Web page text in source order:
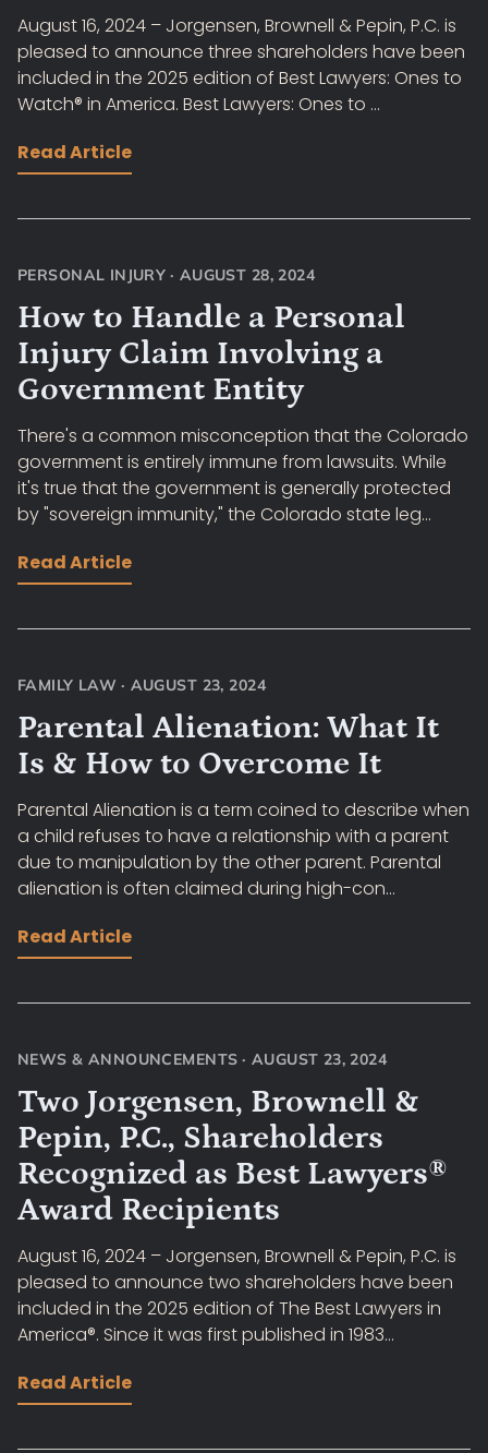
August 16, 2024 – Jorgensen, Brownell & Pepin, P.C. is
pleased to announce three shareholders have been
included in the 2025 edition of Best Lawyers: Ones to
Watch® in America. Best Lawyers: Ones to ...
Read Article
PERSONAL INJURY · AUGUST 28, 2024
How to Handle a Personal
Injury Claim Involving a
Government Entity
There's a common misconception that the Colorado
government is entirely immune from lawsuits. While
it's true that the government is generally protected
by "sovereign immunity," the Colorado state leg...
Read Article
FAMILY LAW · AUGUST 23, 2024
Parental Alienation: What It
Is & How to Overcome It
Parental Alienation is a term coined to describe when
a child refuses to have a relationship with a parent
due to manipulation by the other parent. Parental
alienation is often claimed during high-con...
Read Article
NEWS & ANNOUNCEMENTS · AUGUST 23, 2024
Two Jorgensen, Brownell &
Pepin, P.C., Shareholders
Recognized as Best Lawyers®
Award Recipients
August 16, 2024 – Jorgensen, Brownell & Pepin, P.C. is
pleased to announce two shareholders have been
included in the 2025 edition of The Best Lawyers in
America®. Since it was first published in 1983...
Read Article